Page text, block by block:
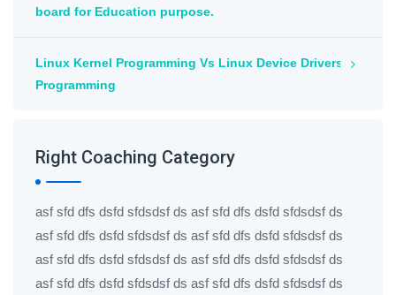
board for Education purpose.
Linux Kernel Programming Vs Linux Device Drivers
Programming
Right Coaching Category
asf sfd dfs dsfd sfdsdsf ds asf sfd dfs dsfd sfdsdsf ds
asf sfd dfs dsfd sfdsdsf ds asf sfd dfs dsfd sfdsdsf ds
asf sfd dfs dsfd sfdsdsf ds asf sfd dfs dsfd sfdsdsf ds
asf sfd dfs dsfd sfdsdsf ds asf sfd dfs dsfd sfdsdsf ds